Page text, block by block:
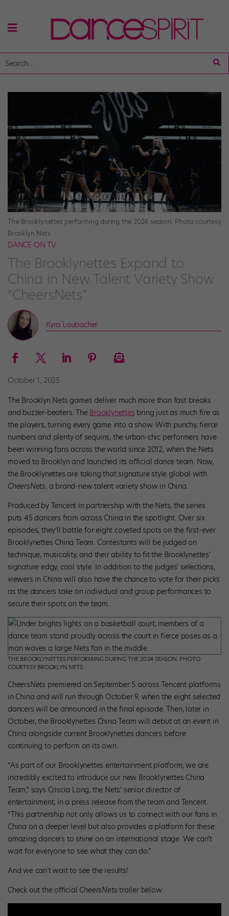
The Brooklynettes performing during the 2024 season. Photo courtesy
Brooklyn Nets.
DANCE ON TV
The Brooklynettes Expand to
China in New Talent Variety Show
“CheersNets”
Kyra Laubacher
October 1, 2025
The Brooklyn Nets games deliver much more than fast breaks
and buzzer-beaters. The Brooklynettes bring just as much fire as
the players, turning every game into a show. With punchy, fierce
numbers and plenty of sequins, the urban-chic performers have
been winning fans across the world since 2012, when the Nets
moved to Brooklyn and launched its official dance team. Now,
the Brooklynettes are taking that signature style global with
CheersNets, a brand-new talent variety show in China.
Produced by Tencent in partnership with the Nets, the series
puts 45 dancers from across China in the spotlight. Over six
episodes, they’ll battle for eight coveted spots on the first-ever
Brooklynettes China Team. Contestants will be judged on
technique, musicality, and their ability to fit the Brooklynettes’
signature edgy, cool style. In addition to the judges’ selections,
viewers in China will also have the chance to vote for their picks
as the dancers take on individual and group performances to
secure their spots on the team.
THE BROOKLYNETTES PERFORMING DURING THE 2024 SEASON. PHOTO
COURTESY BROOKLYN NETS.
CheersNets premiered on September 5 across Tencent platforms
in China and will run through October 9, when the eight selected
dancers will be announced in the final episode. Then, later in
October, the Brooklynettes China Team will debut at an event in
China alongside current Brooklynettes dancers before
continuing to perform on its own.
“As part of our Brooklynettes entertainment platform, we are
incredibly excited to introduce our new Brooklynettes China
Team,” says Criscia Long, the Nets’ senior director of
entertainment, in a press release from the team and Tencent.
“This partnership not only allows us to connect with our fans in
China on a deeper level but also provides a platform for these
amazing dancers to shine on an international stage. We can’t
wait for everyone to see what they can do.”
And we can’t wait to see the results!
Check out the official CheersNets trailer below: